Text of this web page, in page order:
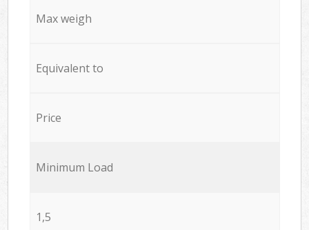
Max weigh
Equivalent to
Price
Minimum Load
1,5